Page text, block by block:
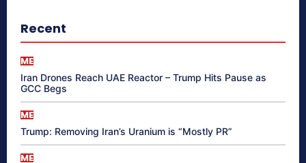
Recent
ME
Iran Drones Reach UAE Reactor – Trump Hits Pause as
GCC Begs
ME
Trump: Removing Iran’s Uranium is “Mostly PR”
ME